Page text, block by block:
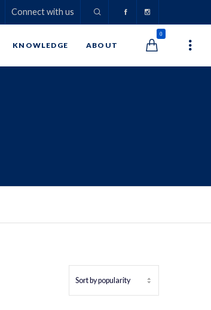
Connect with us
0
KNOWLEDGE ABOUT